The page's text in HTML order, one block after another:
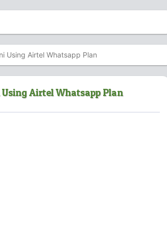
Using Airtel Whatsapp Plan
Airtel Whatsapp Plan